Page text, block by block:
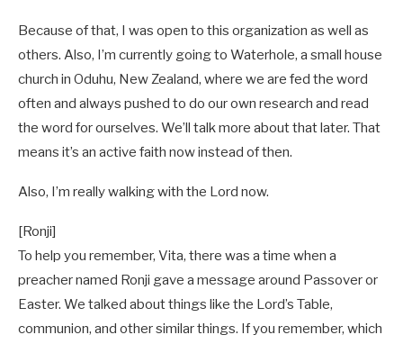
Because of that, I was open to this organization as well as
others. Also, I’m currently going to Waterhole, a small house
church in Oduhu, New Zealand, where we are fed the word
often and always pushed to do our own research and read
the word for ourselves. We’ll talk more about that later. That
means it’s an active faith now instead of then.
Also, I’m really walking with the Lord now.
[Ronji]
To help you remember, Vita, there was a time when a
preacher named Ronji gave a message around Passover or
Easter. We talked about things like the Lord’s Table,
communion, and other similar things. If you remember, which